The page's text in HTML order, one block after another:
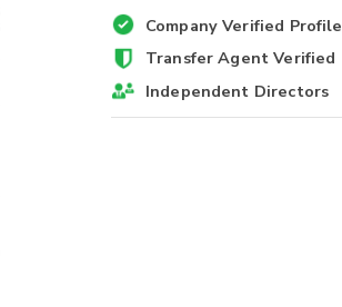
Company Verified Profile
Transfer Agent Verified
Independent Directors